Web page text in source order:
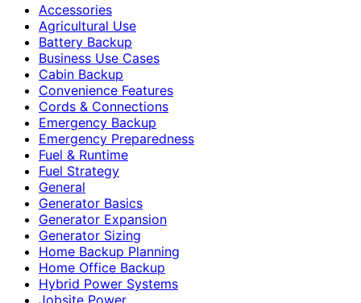
Accessories
Agricultural Use
Battery Backup
Business Use Cases
Cabin Backup
Convenience Features
Cords & Connections
Emergency Backup
Emergency Preparedness
Fuel & Runtime
Fuel Strategy
General
Generator Basics
Generator Expansion
Generator Sizing
Home Backup Planning
Home Office Backup
Hybrid Power Systems
Jobsite Power